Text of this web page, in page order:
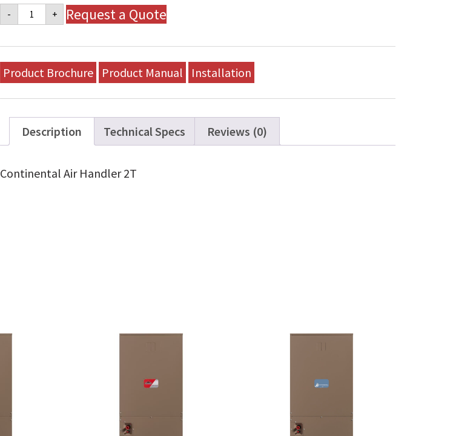
-
Napoleon
Continental
Handler
quantity
+ Request a Quote
Product Brochure Product Manual Installation
Description Technical Specs Reviews (0)
Continental Air Handler 2T